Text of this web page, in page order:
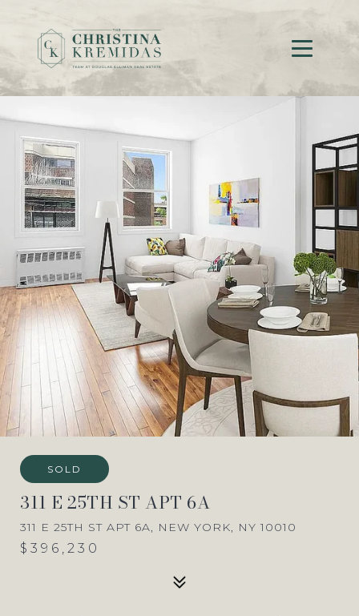
SOLD
311 E 25TH ST APT 6A
311 E 25TH ST APT 6A, NEW YORK, NY 10010
$396,230